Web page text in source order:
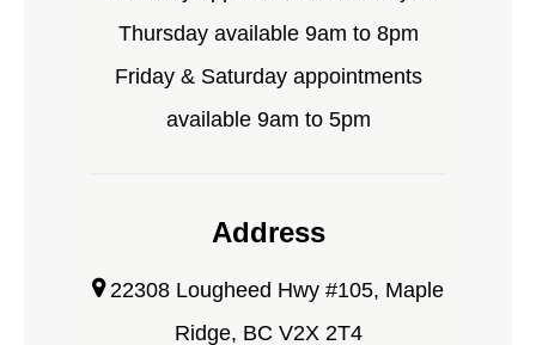
Thursday available 9am to 8pm
Friday & Saturday appointments
available 9am to 5pm
Address
22308 Lougheed Hwy #105, Maple
Ridge, BC V2X 2T4